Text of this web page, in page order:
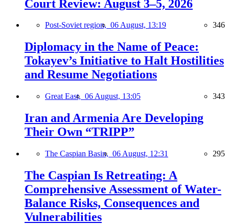
Court Review: August 3–5, 2026
Post-Soviet region, 06 August, 13:19 346
Diplomacy in the Name of Peace:
Tokayev’s Initiative to Halt Hostilities
and Resume Negotiations
Great East, 06 August, 13:05 343
Iran and Armenia Are Developing
Their Own “TRIPP”
The Caspian Basin, 06 August, 12:31 295
The Caspian Is Retreating: A
Comprehensive Assessment of Water-
Balance Risks, Consequences and
Vulnerabilities